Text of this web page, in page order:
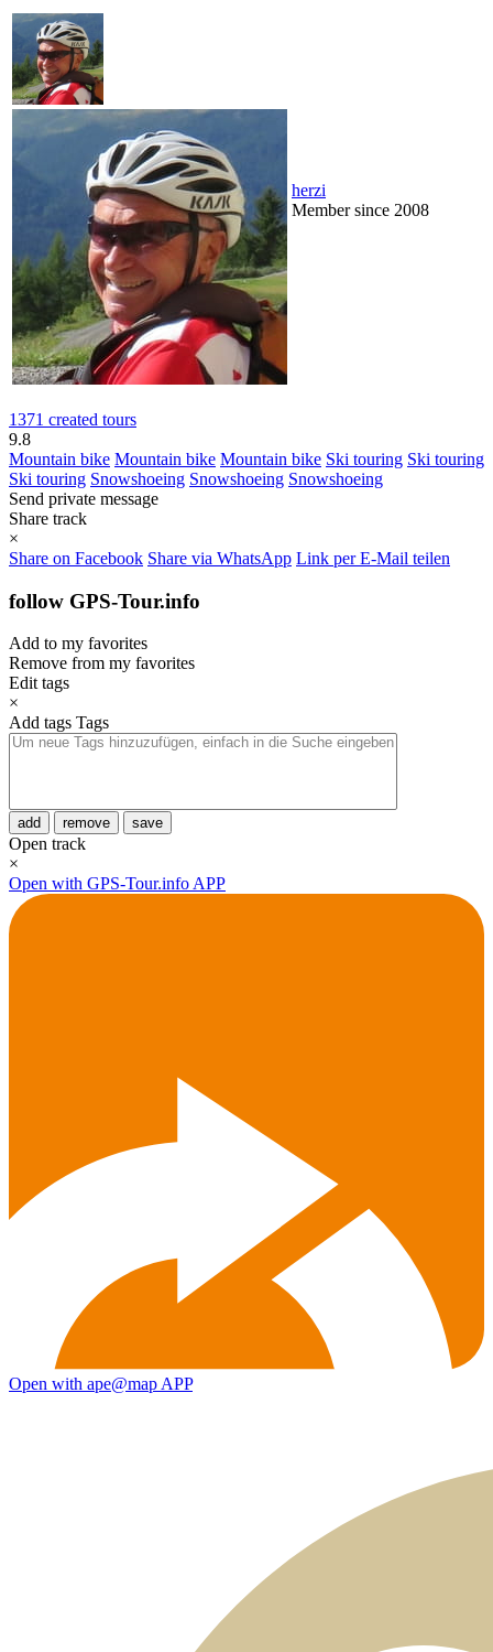
herzi
Member since 2008
1371 created tours
9.8
Mountain bike Mountain bike Mountain bike Ski touring Ski touring
Ski touring Snowshoeing Snowshoeing Snowshoeing
Send private message
Share track
×
Share on Facebook Share via WhatsApp Link per E-Mail teilen
follow GPS-Tour.info
Add to my favorites
Remove from my favorites
Edit tags
×
Add tags Tags
add remove save
Open track
×
Open with GPS-Tour.info APP
Open with ape@map APP